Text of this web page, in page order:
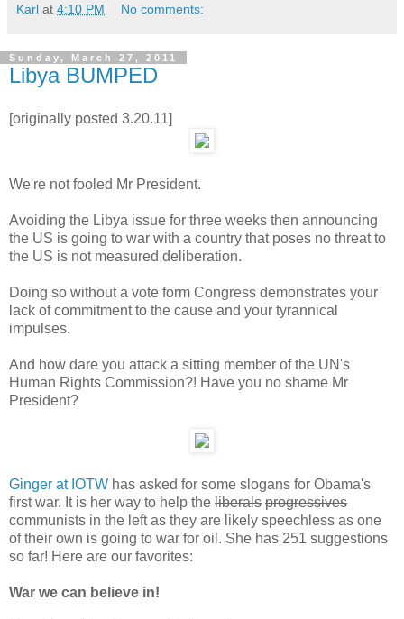
Karl at 4:10 PM No comments:
Sunday, March 27, 2011
Libya BUMPED
[originally posted 3.20.11]
We're not fooled Mr President.
Avoiding the Libya issue for three weeks then announcing
the US is going to war with a country that poses no threat to
the US is not measured deliberation.
Doing so without a vote form Congress demonstrates your
lack of commitment to the cause and your tyrannical
impulses.
And how dare you attack a sitting member of the UN's
Human Rights Commission?! Have you no shame Mr
President?
Ginger at IOTW has asked for some slogans for Obama's
first war. It is her way to help the liberals progressives
communists in the left as they are likely speechless as one
of their own is going to war for oil. She has 251 suggestions
so far! Here are our favorites:
War we can believe in!